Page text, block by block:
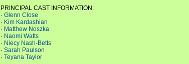
PRINCIPAL CAST INFORMATION:
· Glenn Close
· Kim Kardashian
· Matthew Noszka
· Naomi Watts
· Niecy Nash-Betts
· Sarah Paulson
· Teyana Taylor